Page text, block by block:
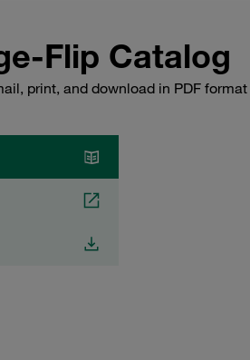
Flip Catalog
print, and download in PDF format